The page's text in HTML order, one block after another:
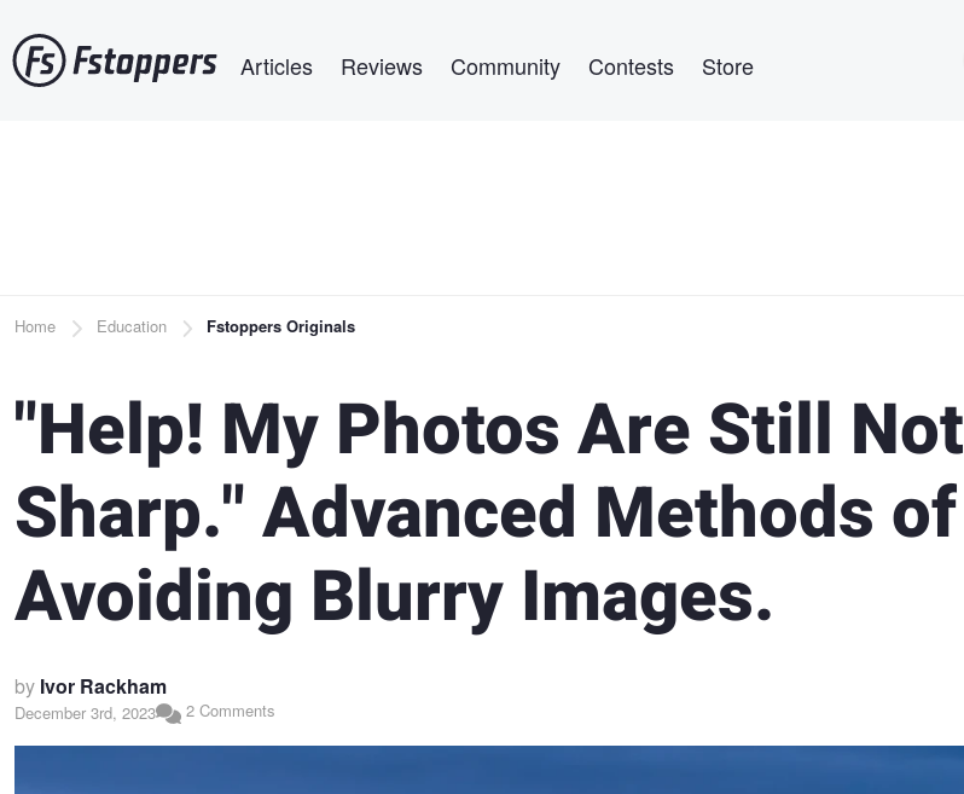
to
main
Articles Reviews Community Contests Store
Breadcrumb
Home Education Fstoppers Originals
"Help! My Photos Are Still Not
Sharp." Advanced Methods of
Avoiding Blurry Images.
by Ivor Rackham
December 3rd, 2023 2 Comments